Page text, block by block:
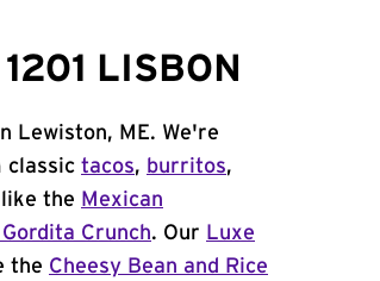
LISBON
Lewiston, ME. We're
classic tacos, burritos,
the Mexican
Crunch. Our Luxe
the Cheesy Bean and Rice